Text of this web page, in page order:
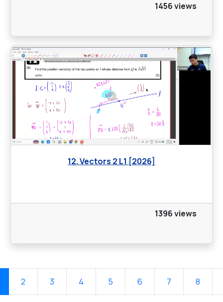
1456 views
12. Vectors 2 L1 [2026]
1396 views
2 3 4 5 6 7 8